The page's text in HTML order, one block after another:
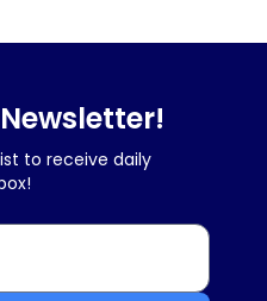
to receive daily